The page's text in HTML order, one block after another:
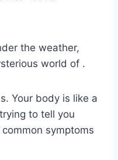
the weather,
world of‍ .
Your body is like a
‍to tell you
symptoms